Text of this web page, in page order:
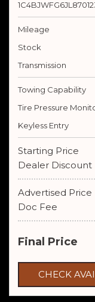
Mileage
Stock
Transmission
Towing Capability
Tire Pressure
Keyless Entry
Starting Price
Dealer Discount
Advertised Price
Doc Fee
Final Price
CHECK